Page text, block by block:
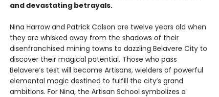
and devastating betrayals.
Nina Harrow and Patrick Colson are twelve years old when
they are whisked away from the shadows of their
disenfranchised mining towns to dazzling Belavere City to
discover their magical potential. Those who pass
Belavere’s test will become Artisans, wielders of powerful
elemental magic destined to fulfill the city’s grand
ambitions. For Nina, the Artisan School symbolizes a